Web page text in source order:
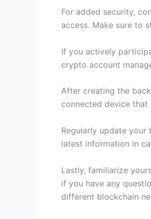
For added security,
access. Make sure to
If you actively
crypto account
After creating the
connected device that
Regularly update your
latest information in
Lastly, familiarize
if you have any
different blockchain